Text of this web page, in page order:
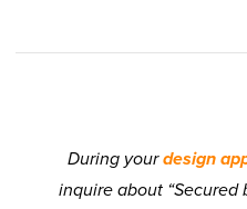
During yourdesign
inquire about “Secured